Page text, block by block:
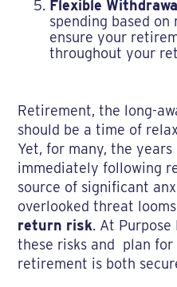
Flexible
spending based
ensure your
throughout your
Retirement, the long-
should be a time of
Yet, for many, the
immediately following
source of significant
overlooked threat
return risk. At
these risks and plan
retirement is both